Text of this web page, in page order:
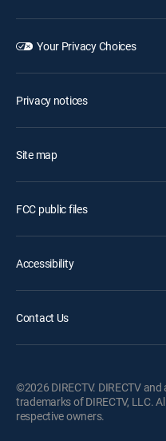
Your Privacy Choices
Privacy notices
Site map
FCC public files
Accessibility
Contact Us
©2026 DIRECTV. DIRECTV
trademarks of DIRECTV, LLC.
respective owners.